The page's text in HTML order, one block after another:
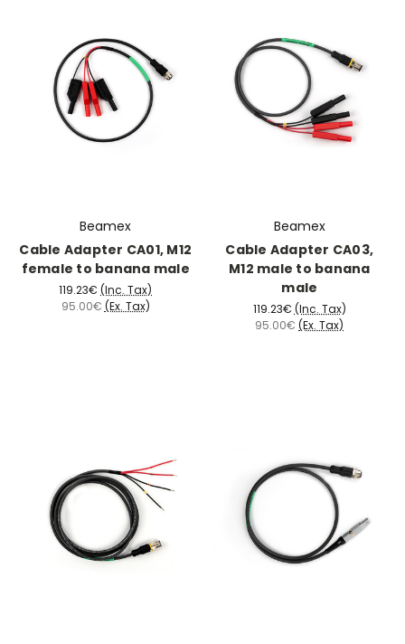
Beamex
Cable Adapter CA01, M12
female to banana male
119.23€ (Inc. Tax)
95.00€ (Ex. Tax)
Beamex
Cable Adapter CA03,
M12 male to banana
male
119.23€ (Inc. Tax)
95.00€ (Ex. Tax)